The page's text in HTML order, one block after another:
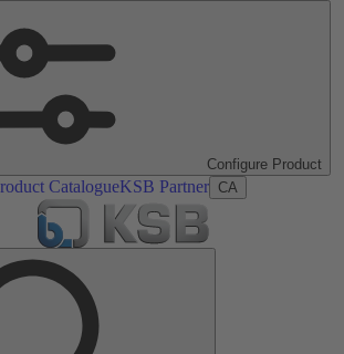
Configure Product
CatalogueKSB Partner CA